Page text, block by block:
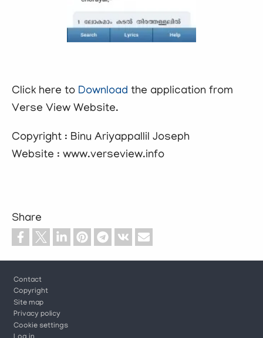
Click here to Download the application from
Verse View Website.
Copyright : Binu Ariyappallil Joseph
Website : www.verseview.info
Share
Contact
Copyright
Site map
Privacy policy
Cookie settings